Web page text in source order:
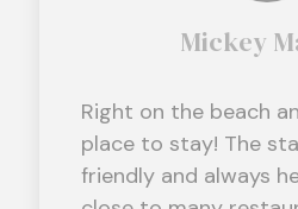
Mickey
Right on the beach
place to stay! The
friendly and always